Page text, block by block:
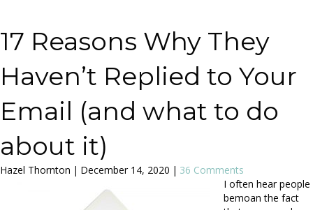
17 Reasons Why They
Haven’t Replied to Your
Email (and what to do
about it)
Hazel Thornton | December 14, 2020 | 36 Comments
I often hear people
bemoan the fact